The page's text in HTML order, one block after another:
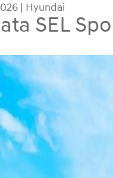
| Hyundai
SEL
Hyundai Sonata SEL